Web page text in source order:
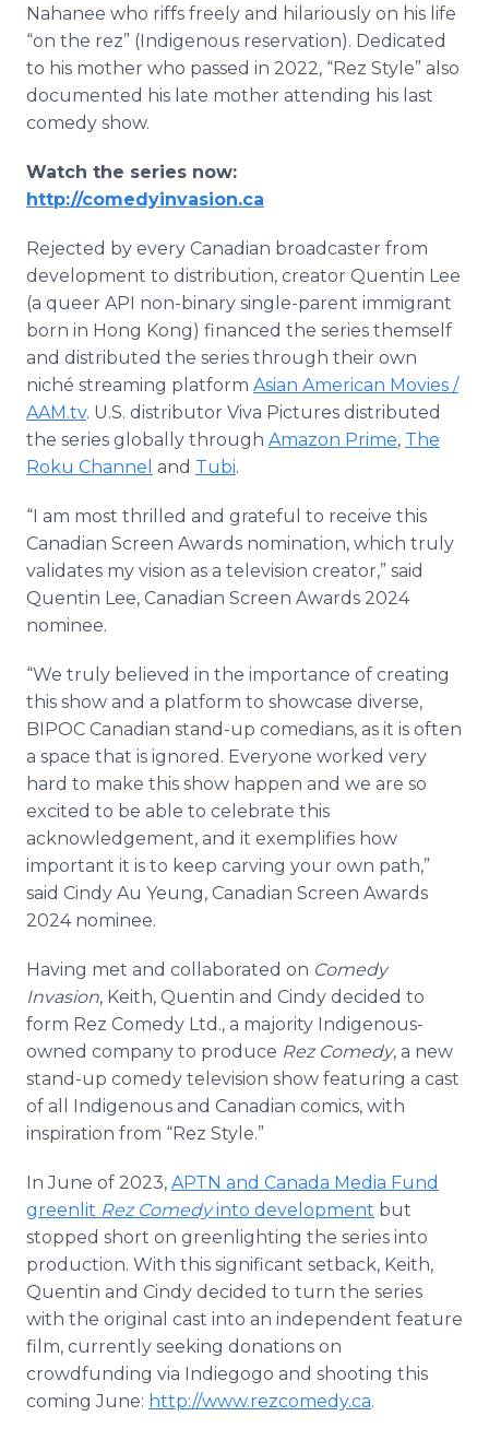
Nahanee who riffs freely and hilariously on his life
“on the rez” (Indigenous reservation). Dedicated
to his mother who passed in 2022, “Rez Style” also
documented his late mother attending his last
comedy show.
Watch the series now:
http://comedyinvasion.ca
Rejected by every Canadian broadcaster from
development to distribution, creator Quentin Lee
(a queer API non-binary single-parent immigrant
born in Hong Kong) financed the series themself
and distributed the series through their own
niché streaming platform Asian American Movies /
AAM.tv. U.S. distributor Viva Pictures distributed
the series globally through Amazon Prime, The
Roku Channel and Tubi.
“I am most thrilled and grateful to receive this
Canadian Screen Awards nomination, which truly
validates my vision as a television creator,” said
Quentin Lee, Canadian Screen Awards 2024
nominee.
“We truly believed in the importance of creating
this show and a platform to showcase diverse,
BIPOC Canadian stand-up comedians, as it is often
a space that is ignored. Everyone worked very
hard to make this show happen and we are so
excited to be able to celebrate this
acknowledgement, and it exemplifies how
important it is to keep carving your own path,”
said Cindy Au Yeung, Canadian Screen Awards
2024 nominee.
Having met and collaborated on Comedy
Invasion, Keith, Quentin and Cindy decided to
form Rez Comedy Ltd., a majority Indigenous-
owned company to produce Rez Comedy, a new
stand-up comedy television show featuring a cast
of all Indigenous and Canadian comics, with
inspiration from “Rez Style.”
In June of 2023, APTN and Canada Media Fund
greenlit Rez Comedyinto development but
stopped short on greenlighting the series into
production. With this significant setback, Keith,
Quentin and Cindy decided to turn the series
with the original cast into an independent feature
film, currently seeking donations on
crowdfunding via Indiegogo and shooting this
coming June: http://www.rezcomedy.ca.